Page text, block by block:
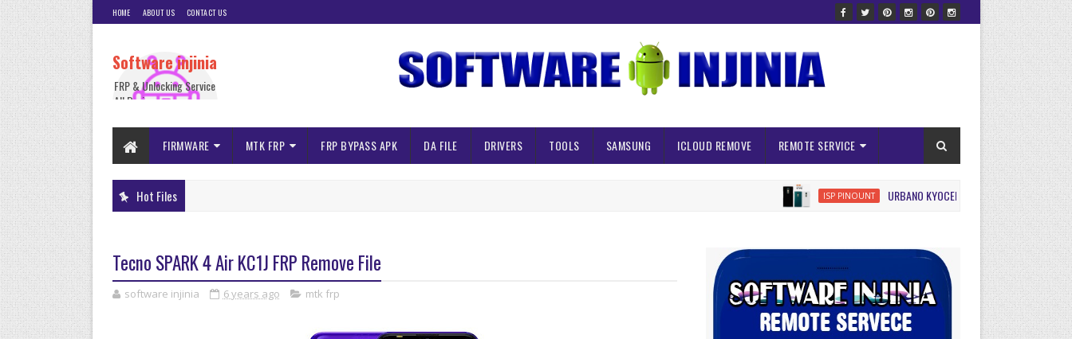
HOME ABOUT US CONTACT US
Software injinia
FRP & Unlocking Service
All Device
FIRMWARE MTK FRP FRP BYPASS APK DA FILE DRIVERS TOOLS SAMSUNG ICLOUD REMOVE REMOTE SERVICE
Hot Files ISP PINOUNT URBANO KYOCERA KYV45 ISP FRP RESET
Tecno SPARK 4 Air KC1J FRP Remove File
software injinia 6 years ago mtk frp